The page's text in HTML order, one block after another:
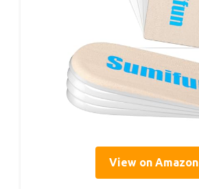
View on Amazon